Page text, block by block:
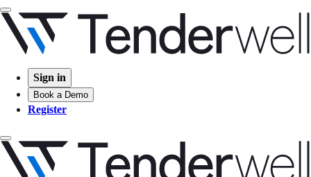
Sign in
Book a Demo
Register